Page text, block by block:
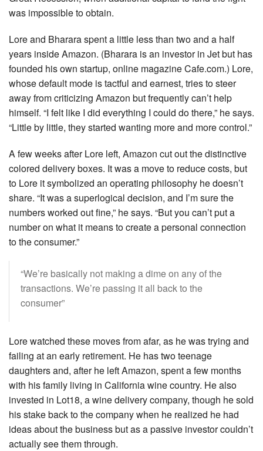
was impossible to obtain.
Lore and Bharara spent a little less than two and a half
years inside Amazon. (Bharara is an investor in Jet but has
founded his own startup, online magazine Cafe.com.) Lore,
whose default mode is tactful and earnest, tries to steer
away from criticizing Amazon but frequently can’t help
himself. “I felt like I did everything I could do there,” he says.
“Little by little, they started wanting more and more control.”
A few weeks after Lore left, Amazon cut out the distinctive
colored delivery boxes. It was a move to reduce costs, but
to Lore it symbolized an operating philosophy he doesn’t
share. “It was a superlogical decision, and I’m sure the
numbers worked out fine,” he says. “But you can’t put a
number on what it means to create a personal connection
to the consumer.”
“We’re basically not making a dime on any of the
transactions. We’re passing it all back to the
consumer”
Lore watched these moves from afar, as he was trying and
failing at an early retirement. He has two teenage
daughters and, after he left Amazon, spent a few months
with his family living in California wine country. He also
invested in Lot18, a wine delivery company, though he sold
his stake back to the company when he realized he had
ideas about the business but as a passive investor couldn’t
actually see them through.